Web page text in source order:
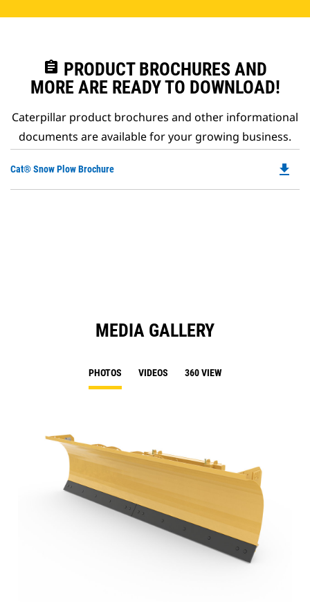
assignment PRODUCT BROCHURES AND
MORE ARE READY TO DOWNLOAD!
Caterpillar product brochures and other informational
documents are available for your growing business.
Cat® Snow Plow Brochure file_download
MEDIA GALLERY
PHOTOS VIDEOS 360 VIEW